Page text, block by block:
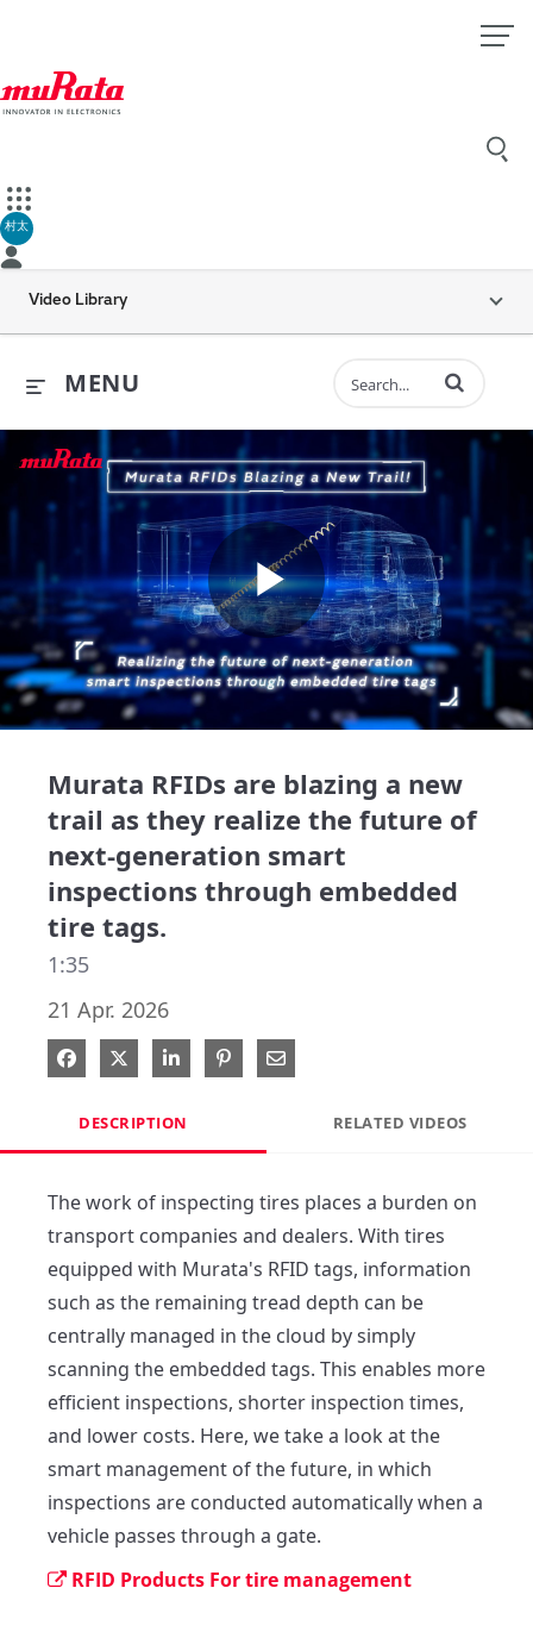
村太
Video Library
MENU Enter terms to
Play
Murata RFIDs are blazing a new
trail as they realize the future of
next-generation smart
inspections through embedded
tire tags.
1:35
21 Apr. 2026
Share on Facebook
Share on X
Share on LinkedIn
Pin on Pinterest
Share via Email
DESCRIPTION RELATED VIDEOS
The work of inspecting tires places a burden on
transport companies and dealers. With tires
equipped with Murata's RFID tags, information
such as the remaining tread depth can be
centrally managed in the cloud by simply
scanning the embedded tags. This enables more
efficient inspections, shorter inspection times,
and lower costs. Here, we take a look at the
smart management of the future, in which
inspections are conducted automatically when a
vehicle passes through a gate.
RFID Products For tire management